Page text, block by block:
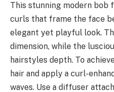
This stunning modern bob
curls that frame the face
elegant yet playful look.
dimension, while the
hairstyles depth. To
hair and apply a curl-
waves. Use a diffuser